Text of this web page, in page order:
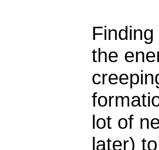
the
lot of
later)